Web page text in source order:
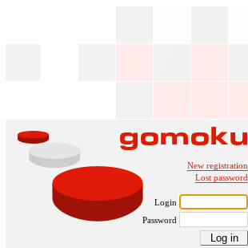
New registration
Lost password
Login
Password